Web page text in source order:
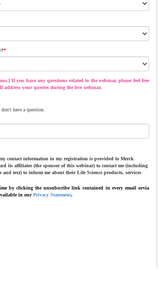
*
If you have any questions related to the webinar, please feel free
address your queries during the live webinar.
have a question.
contact information in my registration is provided to Merck
its affiliates (the sponsor of this webinar) to contact me (including
text) to inform me about their Life Science products, services
by clicking the unsubscribe link contained in every email orvia
in ourPrivacy Statement.